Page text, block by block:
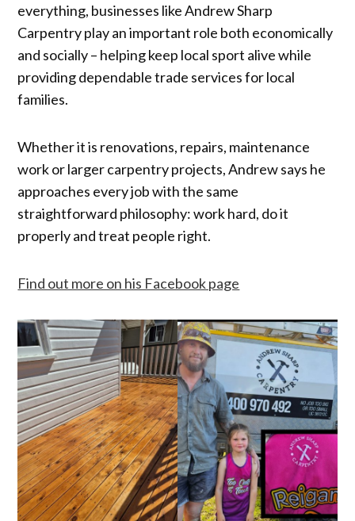
everything, businesses like Andrew Sharp
Carpentry play an important role both economically
and socially – helping keep local sport alive while
providing dependable trade services for local
families.
Whether it is renovations, repairs, maintenance
work or larger carpentry projects, Andrew says he
approaches every job with the same
straightforward philosophy: work hard, do it
properly and treat people right.
Find out more on his Facebook page